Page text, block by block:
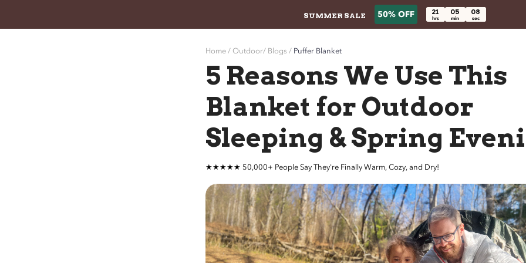
SUMMER SALE 50% OFF 21
hrs
05
min
06
sec
Home /Outdoor/ Blogs / Puffer Blanket
5 Reasons We Use This
Blanket for Outdoor
Sleeping & Spring
★★★★★ 50,000+ People Say They're Finally Warm, Cozy, and Dry!